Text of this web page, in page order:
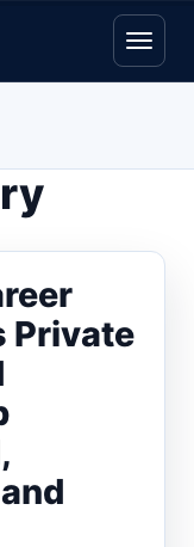
Open
Private